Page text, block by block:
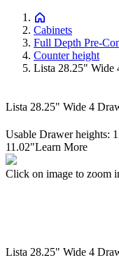
Cabinets
Full Depth Pre-
Counter height
Lista 28.25" Wide
Lista 28.25" Wide 4
Usable Drawer heights:
11.02"Learn More
Click on image to zoom
Lista 28.25" Wide 4